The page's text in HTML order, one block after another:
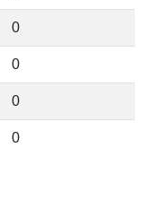
0
0
0
0